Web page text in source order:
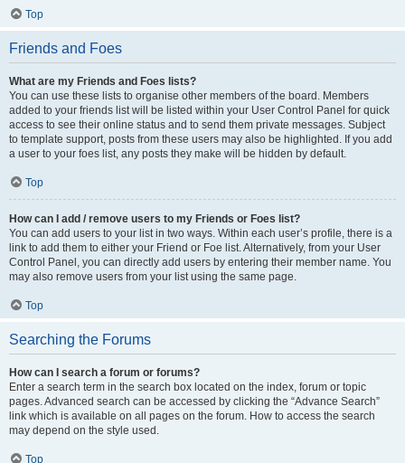
Top
Friends and Foes
What are my Friends and Foes lists?
You can use these lists to organise other members of the board. Members
added to your friends list will be listed within your User Control Panel for quick
access to see their online status and to send them private messages. Subject
to template support, posts from these users may also be highlighted. If you add
a user to your foes list, any posts they make will be hidden by default.
Top
How can I add / remove users to my Friends or Foes list?
You can add users to your list in two ways. Within each user’s profile, there is a
link to add them to either your Friend or Foe list. Alternatively, from your User
Control Panel, you can directly add users by entering their member name. You
may also remove users from your list using the same page.
Top
Searching the Forums
How can I search a forum or forums?
Enter a search term in the search box located on the index, forum or topic
pages. Advanced search can be accessed by clicking the “Advance Search”
link which is available on all pages on the forum. How to access the search
may depend on the style used.
Top